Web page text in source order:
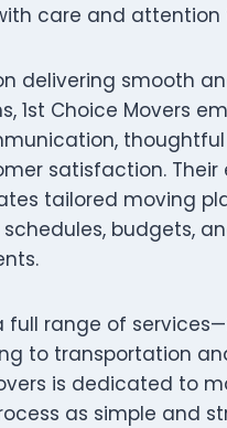
care and attention
delivering smooth
1st Choice Movers
satisfaction. Their
tailored moving
budgets,
full range of
to transportation
is dedicated to
as simple and